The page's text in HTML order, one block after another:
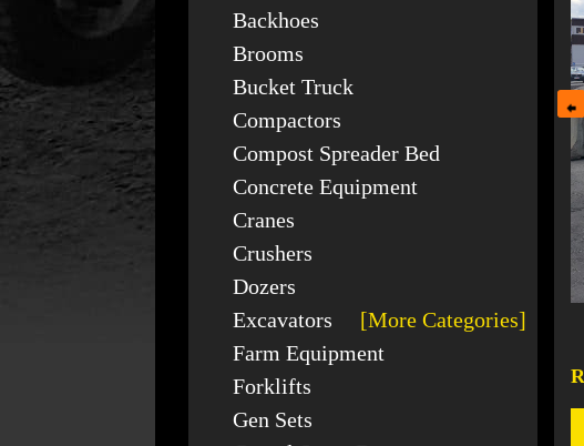
Backhoes
Brooms
Bucket Truck
Compactors
Compost Spreader Bed
Concrete Equipment
Cranes
Crushers
Dozers
Excavators
[More Categories]
Farm Equipment
Forklifts
Gen Sets